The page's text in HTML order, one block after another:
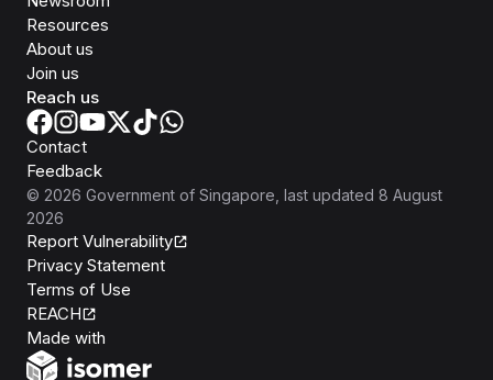
Resources
About us
Join us
Reach us
Contact
Feedback
© 2026 Government of Singapore , last updated 8 August
2026
Report Vulnerability
Privacy Statement
Terms of Use
REACH
Made with